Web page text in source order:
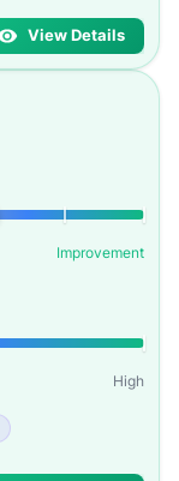
View Details
Improvement
High